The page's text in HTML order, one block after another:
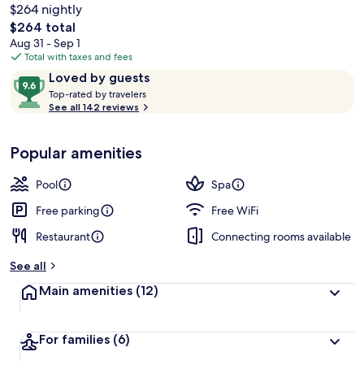
$264 nightly
The
total
price
$264
$264 total
Aug 31 - Sep 1
Total with taxes and fees
ReviewsLoved by guests
9.6
out
of
Loved
by
guests
Top-rated by travelers
t
r
See all 142 reviews
Popular amenities
Pool
Spa
Free parking
Free WiFi
Restaurant
Connecting rooms available
See all
Main amenities (12)
For families (6)